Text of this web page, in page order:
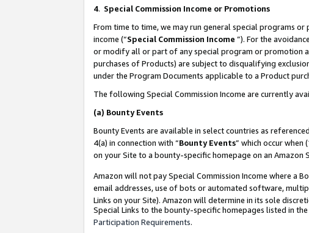
4. Special Commission Income or Promotions
From time to time, we may run general special programs
income (“Special Commission Income ”). For the
or modify all or part of any special program or promotion
purchases of Products) are subject to disqualifying
under the Program Documents applicable to a Product
The following Special Commission Income are currently
(a) Bounty Events
Bounty Events are available in select countries as
4(a) in connection with “Bounty Events” which occur when
on your Site to a bounty-specific homepage on an
Amazon will not pay Special Commission Income where a
email addresses, use of bots or automated software,
Links on your Site). Amazon will determine in its sole
Special Links to the bounty-specific homepages listed in the
Participation Requirements.